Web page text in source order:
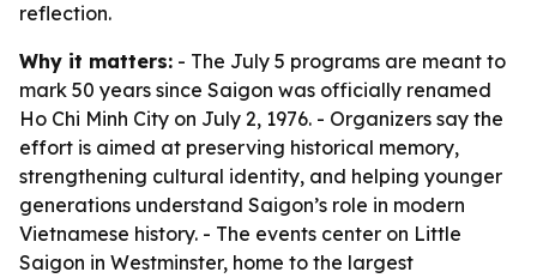
reflection.
Why it matters: - The July 5 programs are meant to
mark 50 years since Saigon was officially renamed
Ho Chi Minh City on July 2, 1976. - Organizers say the
effort is aimed at preserving historical memory,
strengthening cultural identity, and helping younger
generations understand Saigon’s role in modern
Vietnamese history. - The events center on Little
Saigon in Westminster, home to the largest